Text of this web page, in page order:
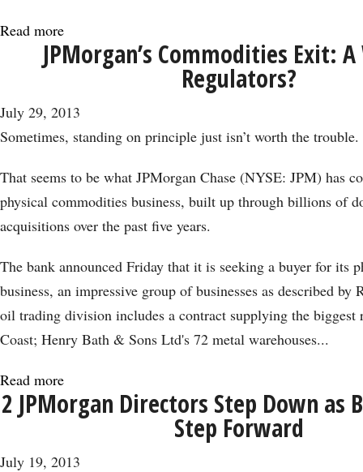
Read more
Ackman
a
Pinch
from
J.C.
JPMorgan’s Commodities Exit:
Regulators?
July 29, 2013
Sometimes, standing on principle just isn’t worth the trouble.
That seems to be what JPMorgan Chase (NYSE: JPM) has
physical commodities business, built up through billions of
acquisitions over the past five years.
The bank announced Friday that it is seeking a buyer for its
business, an impressive group of businesses as described by
oil trading division includes a contract supplying the biggest
Coast; Henry Bath & Sons Ltd's 72 metal warehouses...
Read more
JPMorgan’s
Exit:
2 JPMorgan Directors Step Down as
Step Forward
July 19, 2013